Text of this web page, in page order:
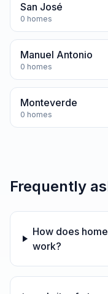
San José
0 homes
Manuel Antonio
0 homes
Monteverde
0 homes
Frequently
How does
work?